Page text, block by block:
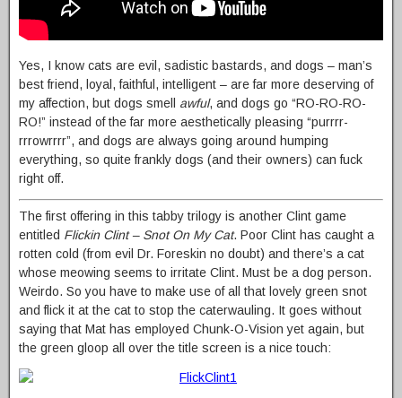
Yes, I know cats are evil, sadistic bastards, and dogs – man’s
best friend, loyal, faithful, intelligent – are far more deserving of
my affection, but dogs smell awful, and dogs go “RO-RO-RO-
RO!” instead of the far more aesthetically pleasing “purrrr-
rrrowrrrr”, and dogs are always going around humping
everything, so quite frankly dogs (and their owners) can fuck
right off.
The first offering in this tabby trilogy is another Clint game
entitled Flickin Clint – Snot On My Cat. Poor Clint has caught a
rotten cold (from evil Dr. Foreskin no doubt) and there’s a cat
whose meowing seems to irritate Clint. Must be a dog person.
Weirdo. So you have to make use of all that lovely green snot
and flick it at the cat to stop the caterwauling. It goes without
saying that Mat has employed Chunk-O-Vision yet again, but
the green gloop all over the title screen is a nice touch: